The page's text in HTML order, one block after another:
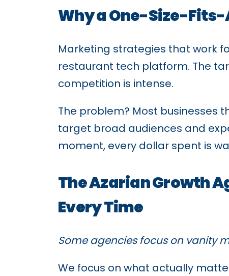
Why a One-Size-
Marketing strategies that work
restaurant tech platform. The
competition is intense.
The problem? Most businesses
target broad audiences and
moment, every dollar spent is
The Azarian Growth
Every Time
Some agencies focus on vanity
We focus on what actually